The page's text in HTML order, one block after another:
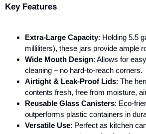
Key Features
Extra-Large Capacity: Holding 5.5
milliliters), these jars provide ample
Wide Mouth Design: Allows for
cleaning – no hard-to-reach corners.
Airtight & Leak-Proof Lids: The
contents fresh, free from moisture,
Reusable Glass Canisters: Eco-
outperforms plastic containers in
Versatile Use: Perfect as kitchen